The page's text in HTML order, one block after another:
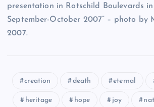
WW
BBB
presentation in Rotschild Boulevards
September-October 2007” – photo by
2007.
creation death eternal
heritage hope joy